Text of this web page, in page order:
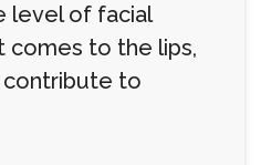
level of facial
comes to the lips,
contribute to